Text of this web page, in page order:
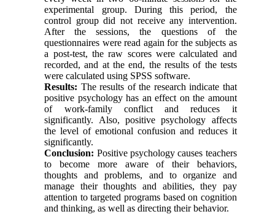
experimental group. During this period, the
control group did not receive any intervention.
After the sessions, the questions of the
questionnaires were read again for the subjects as
a post-test, the raw scores were calculated and
recorded, and at the end, the results of the tests
were calculated using SPSS software.
Results: The results of the research indicate that
positive psychology has an effect on the amount
of work-family conflict and reduces it
significantly. Also, positive psychology affects
the level of emotional confusion and reduces it
significantly.
Conclusion: Positive psychology causes teachers
to become more aware of their behaviors,
thoughts and problems, and to organize and
manage their thoughts and abilities, they pay
attention to targeted programs based on cognition
and thinking, as well as directing their behavior.